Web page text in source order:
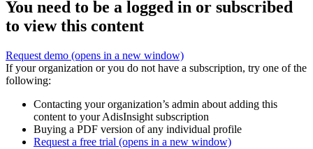
You need to be a logged in or subscribed
to view this content
Request demo (opens in a new window)
If your organization or you do not have a subscription, try one of the
following:
Contacting your organization’s admin about adding this
content to your AdisInsight subscription
Buying a PDF version of any individual profile
Request a free trial (opens in a new window)